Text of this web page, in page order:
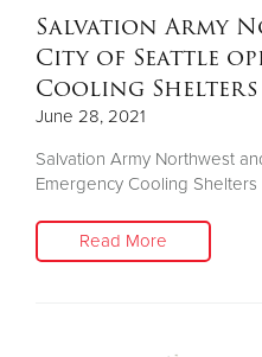
Salvation Army
City of Seattle
Cooling Shelters
June 28, 2021
Salvation Army Northwest
Emergency Cooling Shelters
Read More